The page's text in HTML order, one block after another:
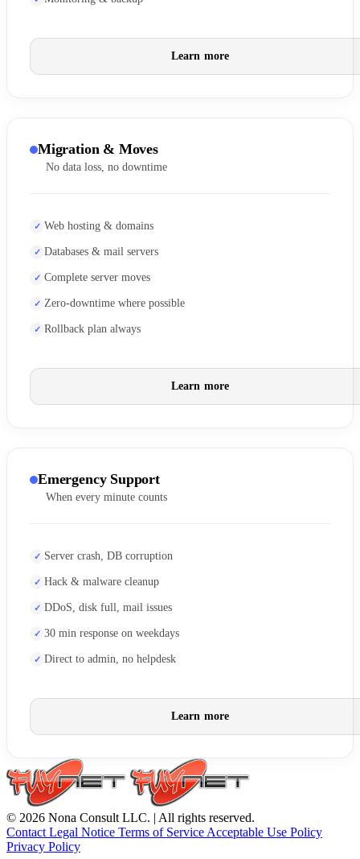
Learn more
Migration & Moves
No data loss, no downtime
Web hosting & domains
Databases & mail servers
Complete server moves
Zero-downtime where possible
Rollback plan always
Learn more
Emergency Support
When every minute counts
Server crash, DB corruption
Hack & malware cleanup
DDoS, disk full, mail issues
30 min response on weekdays
Direct to admin, no helpdesk
Learn more
© 2026 Nona Consult LLC. | All rights reserved.
ContactLegal Notice Terms of ServiceAcceptable Use Policy
Privacy Policy